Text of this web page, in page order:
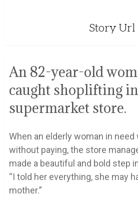
Story Url
An 82-year-old
caught shoplifting
supermarket store.
When an elderly woman in
without paying, the store
made a beautiful and bold step
“I told her everything, she may
mother.”